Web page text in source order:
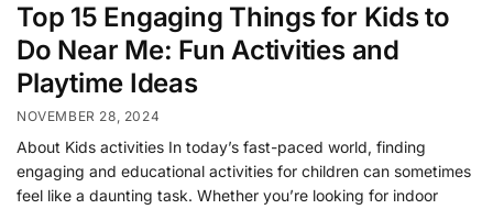
Top 15 Engaging Things for Kids to
Do Near Me: Fun Activities and
Playtime Ideas
NOVEMBER 28, 2024
About Kids activities In today’s fast-paced world, finding
engaging and educational activities for children can sometimes
feel like a daunting task. Whether you’re looking for indoor